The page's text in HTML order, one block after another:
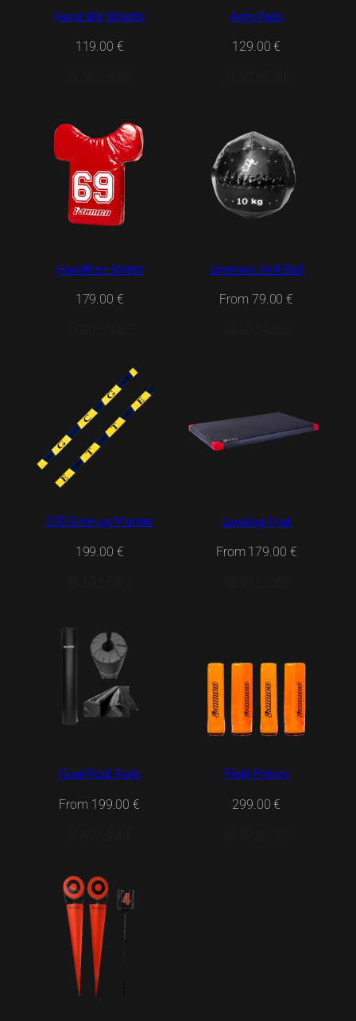
Hand Big Shields
119.00 €
Arm Pads
129.00€
Handfree Shield
179.00 €
Lineman Skill Ball
From 79.00€
O/D Line-up Marker
199.00 €
Landing Mat
From 179.00 €
Goal Post Pads
From 199.00€
Field Pylons
299.00€